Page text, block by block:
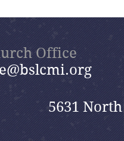
Office
5631